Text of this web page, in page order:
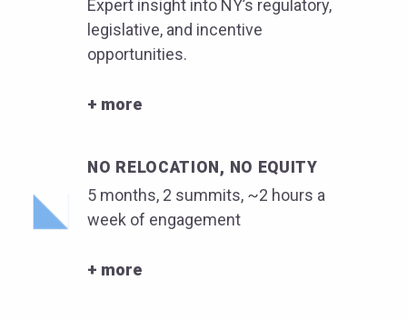
Expert insight into NY’s regulatory,
legislative, and incentive
opportunities.
+ more
NO RELOCATION, NO EQUITY
5 months, 2 summits, ~2 hours a
week of engagement
+ more